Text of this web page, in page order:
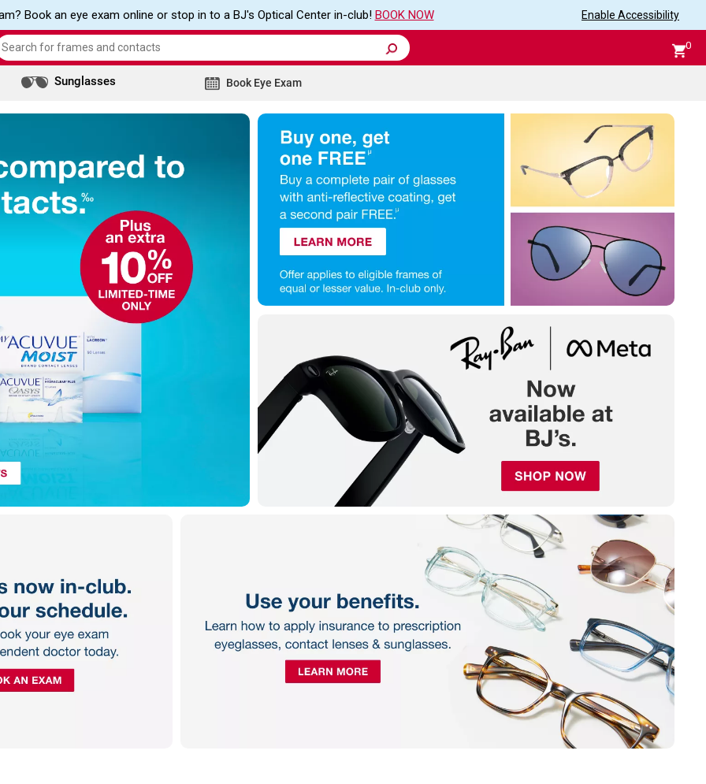
Book an eye exam online or stop in to a BJ's Optical Center in-club! BOOK NOW Enable Accessibility
0
Sunglasses Book Eye Exam